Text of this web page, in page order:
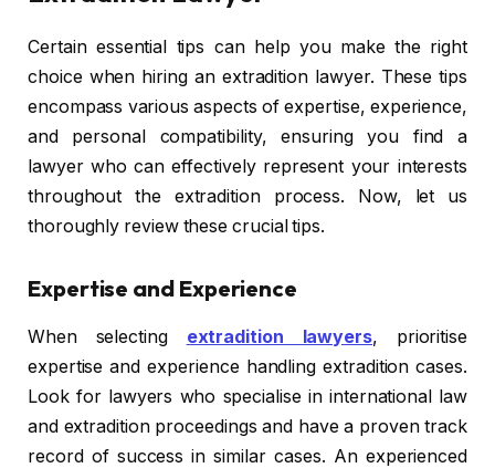
Certain essential tips can help you make the right
choice when hiring an extradition lawyer. These tips
encompass various aspects of expertise, experience,
and personal compatibility, ensuring you find a
lawyer who can effectively represent your interests
throughout the extradition process. Now, let us
thoroughly review these crucial tips.
Expertise and Experience
When selecting extradition lawyers, prioritise
expertise and experience handling extradition cases.
Look for lawyers who specialise in international law
and extradition proceedings and have a proven track
record of success in similar cases. An experienced